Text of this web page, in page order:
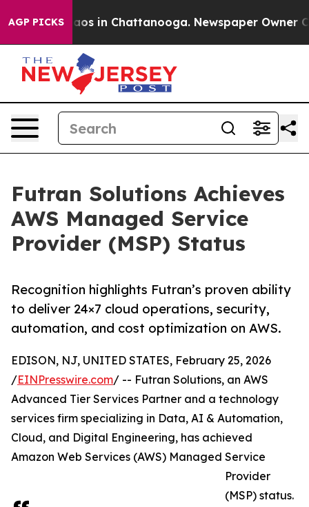
AGP PICKSChaos in Chattanooga. Newspaper Owner
Futran Solutions Achieves
AWS Managed Service
Provider (MSP) Status
Recognition highlights Futran’s proven ability
to deliver 24×7 cloud operations, security,
automation, and cost optimization on AWS.
EDISON, NJ, UNITED STATES, February 25, 2026
/EINPresswire.com/ -- Futran Solutions, an AWS
Advanced Tier Services Partner and a technology
services firm specializing in Data, AI & Automation,
Cloud, and Digital Engineering, has achieved
Amazon Web Services (AWS) Managed Service
Provider
(MSP) status.